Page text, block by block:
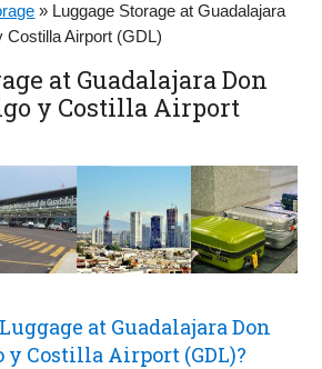
» Luggage Storage at Guadalajara
Costilla Airport (GDL)
at Guadalajara Don
y Costilla Airport
at Guadalajara Don
Costilla Airport (GDL)?